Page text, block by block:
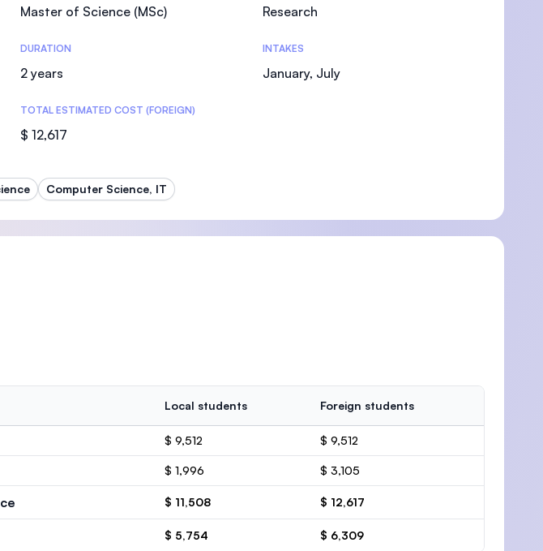
Master of Science (MSc) Research
DURATION
2 years
INTAKES
January, July
TOTAL ESTIMATED COST (FOREIGN)
$ 12,617
Computer Science, IT
Local students Foreign students
$ 9,512 $ 9,512
$ 1,996 $ 3,105
$ 11,508 $ 12,617
$ 5,754 $ 6,309